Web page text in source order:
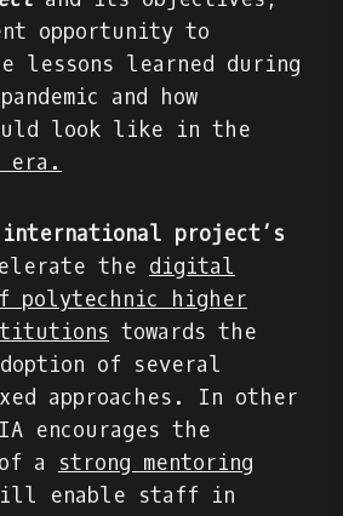
opportunity to
lessons learned during
and how
look like in the
era.
international project’s
the digital
polytechnic higher
towards the
of several
approaches. In other
encourages the
a strong mentoring
enable staff in